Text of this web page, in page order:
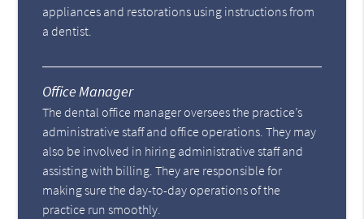
appliances and restorations using instructions from
a dentist.
Office Manager
The dental office manager oversees the practice’s
administrative staff and office operations. They may
also be involved in hiring administrative staff and
assisting with billing. They are responsible for
making sure the day-to-day operations of the
practice run smoothly.